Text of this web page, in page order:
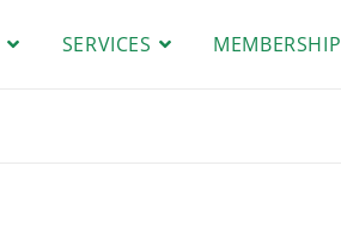
SERVICES MEMBERSHIP